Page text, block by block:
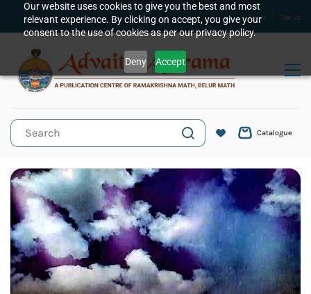
Our website uses cookies to give you the best and most
relevant experience. By clicking on accept, you give your
consent to the use of cookies as per our privacy policy.
Deny Accept
Skip to
main
content
Sign In Sign Up
Catalogue